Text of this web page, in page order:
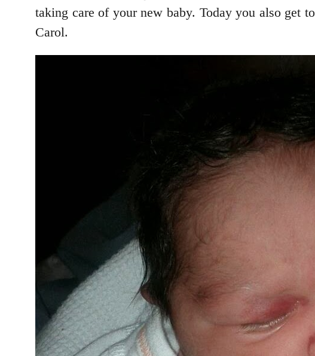
taking care of your new baby. Today you also get
Carol.